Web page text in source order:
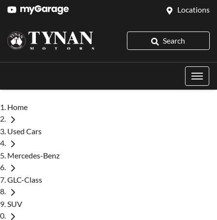
Locations
Search
Home
Used Cars
Mercedes-Benz
GLC-Class
SUV